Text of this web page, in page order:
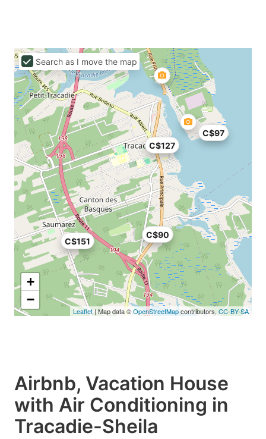
C$127
C$151
C$90
C$97
+
−
Leaflet| Map data ©OpenStreetMapcontributors, CC-BY-SA
Search as I move the map
Airbnb, Vacation House
with Air Conditioning in
Tracadie-Sheila